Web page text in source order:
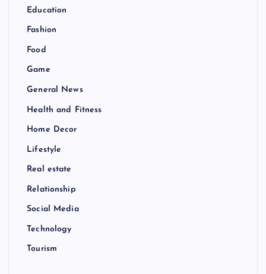
Education
Fashion
Food
Game
General News
Health and Fitness
Home Decor
Lifestyle
Real estate
Relationship
Social Media
Technology
Tourism